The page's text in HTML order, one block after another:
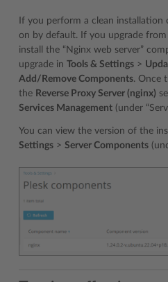
If you perform a clean installation
on by default. If you upgrade from
install the “Nginx web server”
upgrade in Tools & Settings >
Add/Remove Components. Once
the Reverse Proxy Server (nginx)
Services Management (under
You can view the version of the
Settings > Server Components